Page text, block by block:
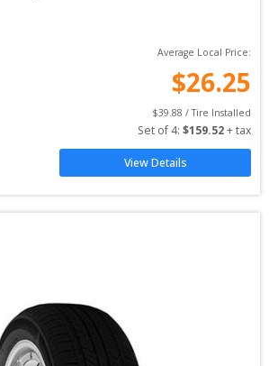
Average Local Price:
$26.25
$39.88 / Tire Installed
Set of 4: $159.52 + tax
View Details